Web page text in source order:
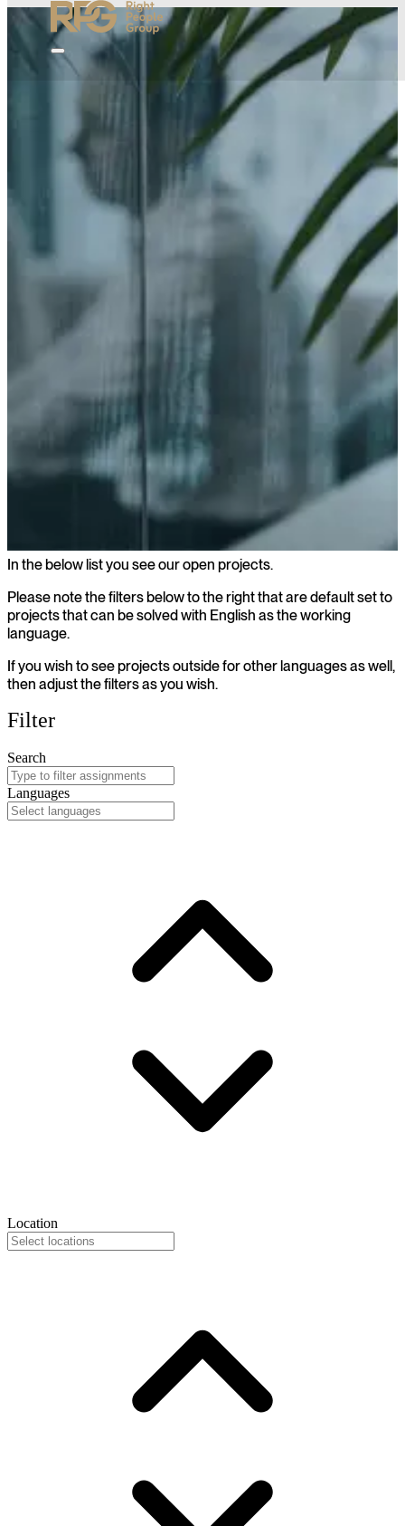
Open projects
In the below list you see our open projects.
Please note the filters below to the right that are default set to
projects that can be solved with English as the working
language.
If you wish to see projects outside for other languages as well,
then adjust the filters as you wish.
Filter
Search
Languages
Location